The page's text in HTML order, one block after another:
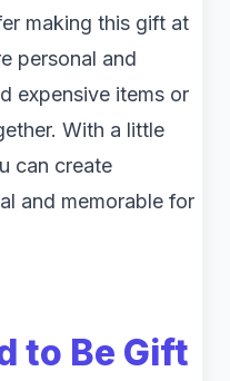
making this gift at
personal and
expensive items or
With a little
can create
and memorable for
to Be Gift